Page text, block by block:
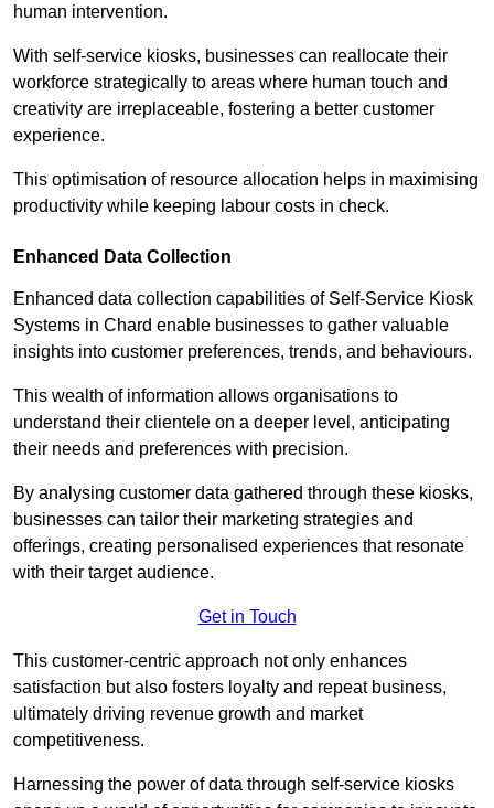
human intervention.
With self-service kiosks, businesses can reallocate their
workforce strategically to areas where human touch and
creativity are irreplaceable, fostering a better customer
experience.
This optimisation of resource allocation helps in maximising
productivity while keeping labour costs in check.
Enhanced Data Collection
Enhanced data collection capabilities of Self-Service Kiosk
Systems in Chard enable businesses to gather valuable
insights into customer preferences, trends, and behaviours.
This wealth of information allows organisations to
understand their clientele on a deeper level, anticipating
their needs and preferences with precision.
By analysing customer data gathered through these kiosks,
businesses can tailor their marketing strategies and
offerings, creating personalised experiences that resonate
with their target audience.
Get in Touch
This customer-centric approach not only enhances
satisfaction but also fosters loyalty and repeat business,
ultimately driving revenue growth and market
competitiveness.
Harnessing the power of data through self-service kiosks